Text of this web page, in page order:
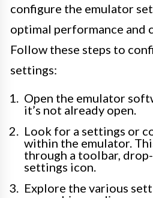
configure the emulator
optimal performance and
Follow these steps to
settings:
Open the emulator
it’s not already open.
Look for a settings or
within the emulator.
through a toolbar,
settings icon.
Explore the various